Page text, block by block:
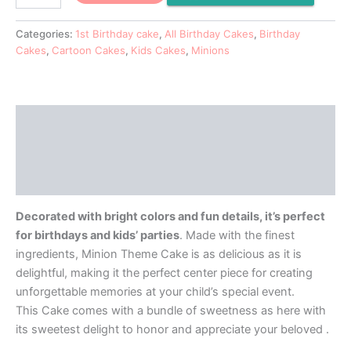
Categories: 1st Birthday cake, All Birthday Cakes, Birthday
Cakes, Cartoon Cakes, Kids Cakes, Minions
Decorated with bright colors and fun details, it’s perfect
for birthdays and kids’ parties. Made with the finest
ingredients, Minion Theme Cake is as delicious as it is
delightful, making it the perfect center piece for creating
unforgettable memories at your child’s special event.
This Cake comes with a bundle of sweetness as here with
its sweetest delight to honor and appreciate your beloved .